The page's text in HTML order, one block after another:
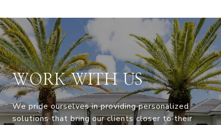
WORK WITH US
We pride ourselves in providing personalized
solutions that bring our clients closer to their